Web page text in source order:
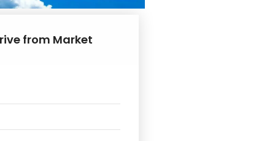
from Market